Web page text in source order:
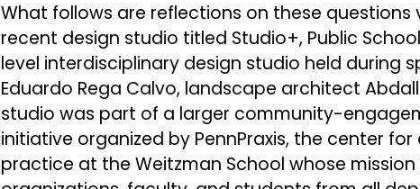
What follows are reflections on these
recent design studio titled Studio+, Public
level interdisciplinary design studio held during
Eduardo Rega Calvo, landscape architect
studio was part of a larger community-
initiative organized by PennPraxis, the center
practice at the Weitzman School whose